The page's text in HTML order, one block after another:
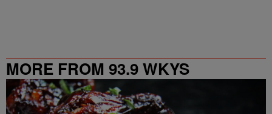
MORE FROM 93.9 WKYS